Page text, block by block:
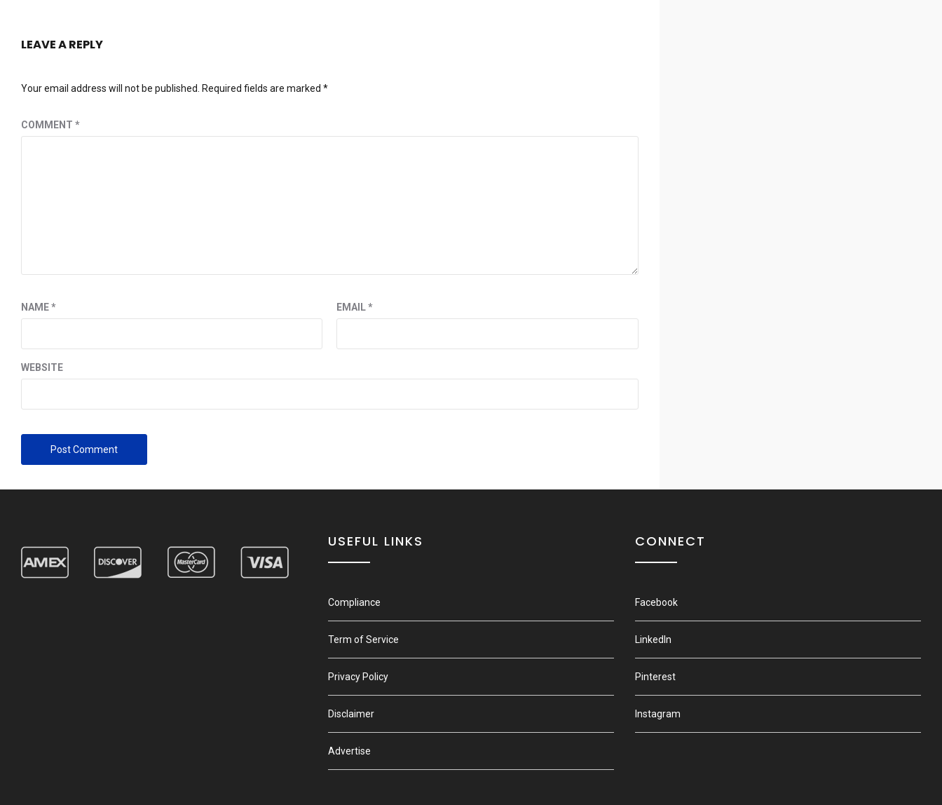
LEAVE A REPLY
Your email address will not be published. Required fields are marked *
COMMENT *
NAME* EMAIL*
WEBSITE
USEFUL LINKS
Compliance
Term of Service
Privacy Policy
Disclaimer
Advertise
CONNECT
Facebook
LinkedIn
Pinterest
Instagram